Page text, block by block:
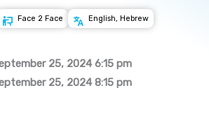
Face 2 Face English, Hebrew
25, 2024 6:15 pm
25, 2024 8:15 pm